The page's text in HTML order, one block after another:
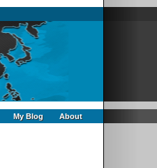
My Blog About